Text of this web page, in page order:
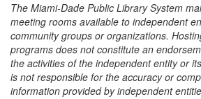
The Miami-Dade Public Library System
meeting rooms available to independent
community groups or organizations.
programs does not constitute an
the activities of the independent entity or
is not responsible for the accuracy or
information provided by independent